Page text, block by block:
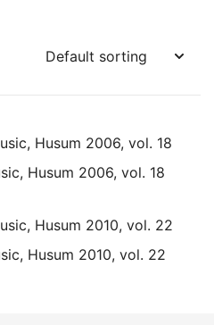
Husum 2006, vol. 18
Husum 2010, vol. 22